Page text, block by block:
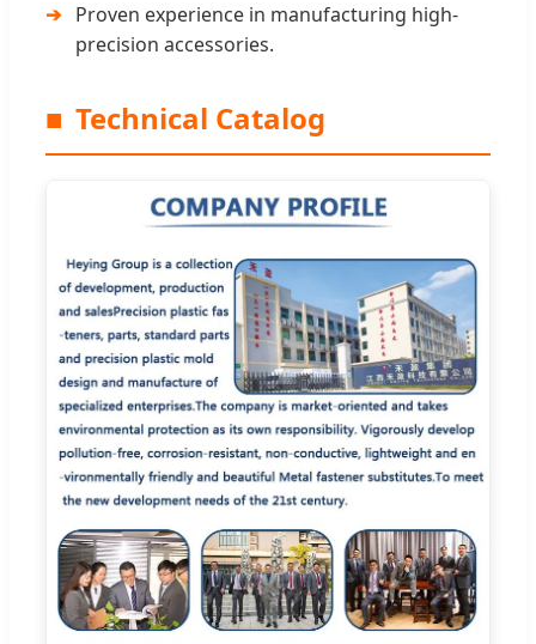
Proven experience in manufacturing high-
precision accessories.
■ Technical Catalog